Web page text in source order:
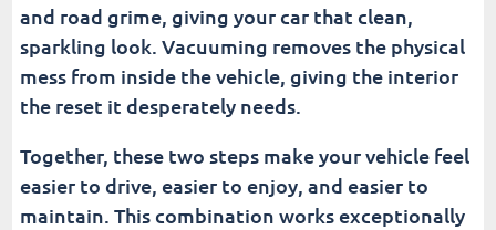
and road grime, giving your car that clean,
sparkling look. Vacuuming removes the physical
mess from inside the vehicle, giving the interior
the reset it desperately needs.
Together, these two steps make your vehicle feel
easier to drive, easier to enjoy, and easier to
maintain. This combination works exceptionally